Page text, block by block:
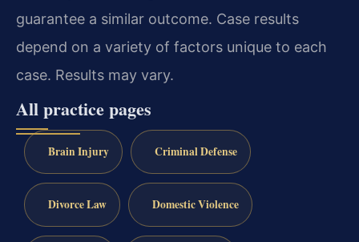
guarantee a similar outcome. Case results
depend on a variety of factors unique to each
case. Results may vary.
All practice pages
Brain Injury Criminal Defense
Divorce Law Domestic Violence